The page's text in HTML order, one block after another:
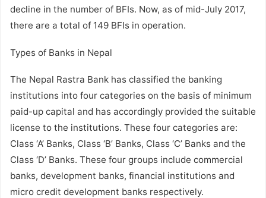
decline in the number of BFIs. Now, as of mid-July 2017,
there are a total of 149 BFIs in operation.
Types of Banks in Nepal
The Nepal Rastra Bank has classified the banking
institutions into four categories on the basis of minimum
paid-up capital and has accordingly provided the suitable
license to the institutions. These four categories are:
Class ‘A’ Banks, Class ‘B’ Banks, Class ‘C’ Banks and the
Class ‘D’ Banks. These four groups include commercial
banks, development banks, financial institutions and
micro credit development banks respectively.